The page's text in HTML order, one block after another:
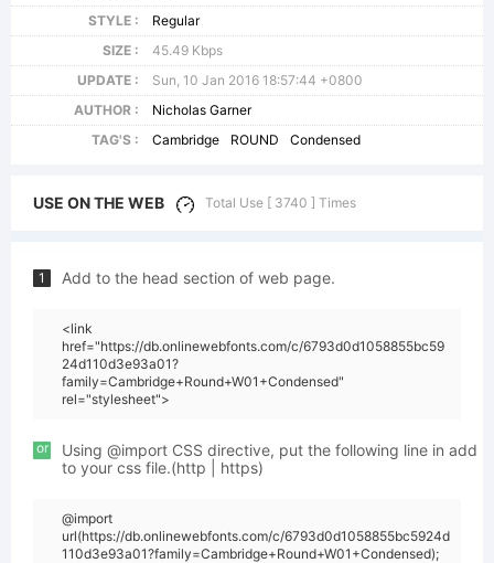
STYLE :
Regular
SIZE :
45.49 Kbps
UPDATE :
Sun, 10 Jan 2016 18:57:44 +0800
AUTHOR :
Nicholas Garner
TAG'S :
Cambridge ROUND Condensed
USE ON THE WEB Total Use [ 3740 ] Times
1 Add to the head section of web page.
<link
href="https://db.onlinewebfonts.com/c/6793d0d1058855bc59
24d110d3e93a01?
family=Cambridge+Round+W01+Condensed"
rel="stylesheet">
or
Using @import CSS directive, put the following line in add
to your css file.(http | https)
@import
url(https://db.onlinewebfonts.com/c/6793d0d1058855bc5924d
110d3e93a01?family=Cambridge+Round+W01+Condensed);